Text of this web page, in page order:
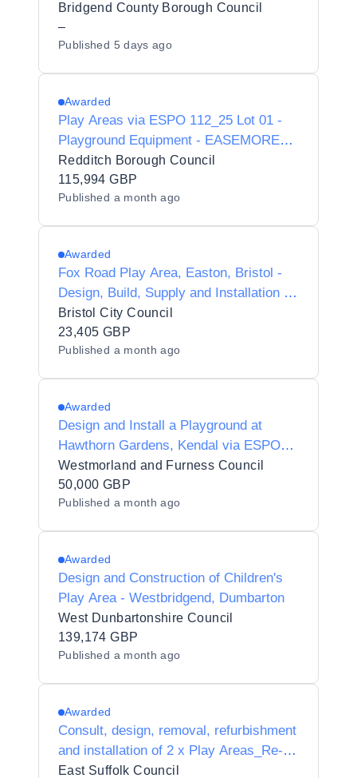
Bridgend County Borough Council
–
Published 5 days ago
Awarded
Play Areas via ESPO 112_25 Lot 01 -
Playground Equipment - EASEMORE
ROAD REDDITCH
Redditch Borough Council
115,994 GBP
Published a month ago
Awarded
Fox Road Play Area, Easton, Bristol -
Design, Build, Supply and Installation of
new Play Equipment
Bristol City Council
23,405 GBP
Published a month ago
Awarded
Design and Install a Playground at
Hawthorn Gardens, Kendal via ESPO
Framework 115_25 Lot 1
Westmorland and Furness Council
50,000 GBP
Published a month ago
Awarded
Design and Construction of Children's
Play Area - Westbridgend, Dumbarton
West Dunbartonshire Council
139,174 GBP
Published a month ago
Awarded
Consult, design, removal, refurbishment
and installation of 2 x Play Areas_Re-
tender - AWARD
East Suffolk Council